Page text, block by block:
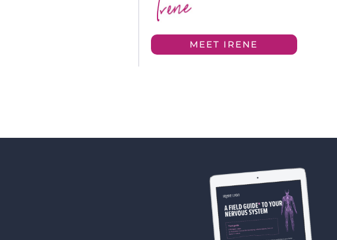
MEET IRENE